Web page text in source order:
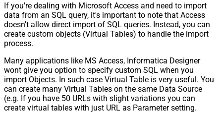
If you're dealing with Microsoft Access and need to import
data from an SQL query, it's important to note that Access
doesn't allow direct import of SQL queries. Instead, you can
create custom objects (Virtual Tables) to handle the import
process.
Many applications like MS Access, Informatica Designer
wont give you option to specify custom SQL when you
import Objects. In such case Virtual Table is very useful. You
can create many Virtual Tables on the same Data Source
(e.g. If you have 50 URLs with slight variations you can
create virtual tables with just URL as Parameter setting.